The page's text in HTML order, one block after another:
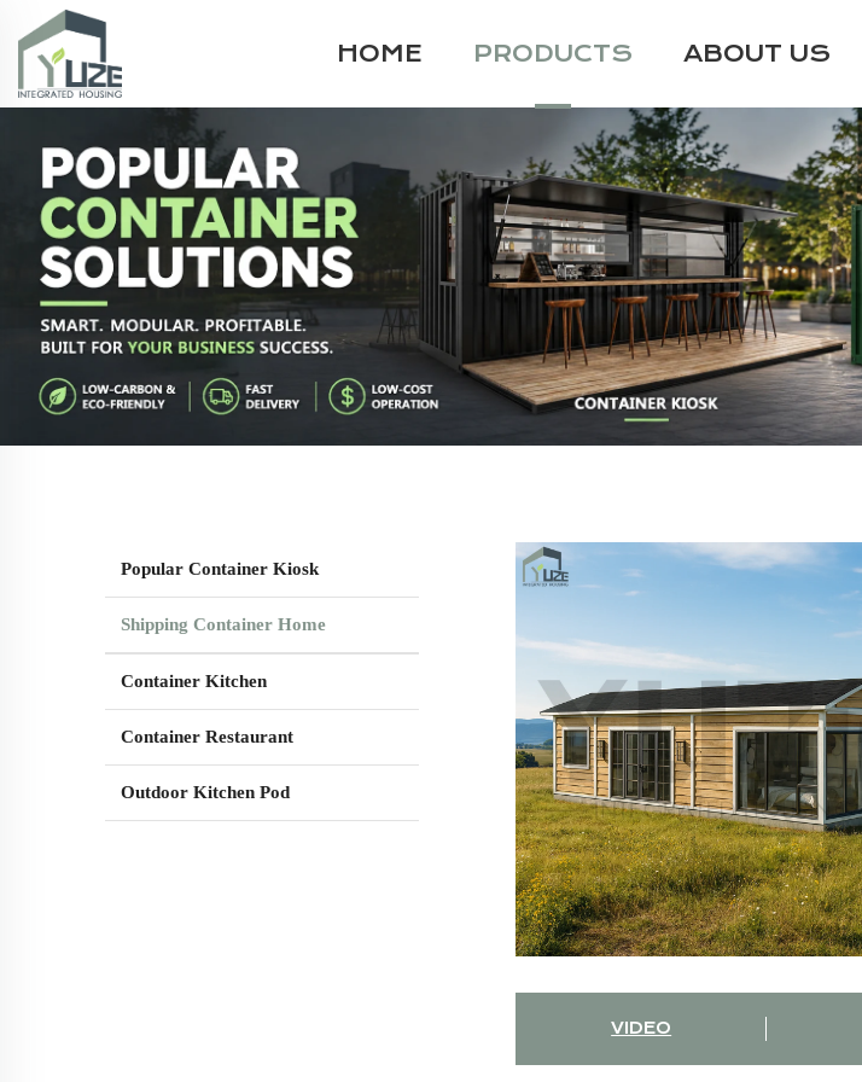
HOME PRODUCTS ABOUT US
Popular Container Kiosk
Shipping Container Home
Container Kitchen
Container Restaurant
Outdoor Kitchen Pod
VIDEO